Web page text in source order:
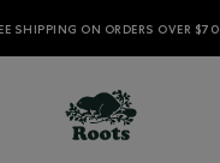
SHIPPING ON ORDERS OVER $70